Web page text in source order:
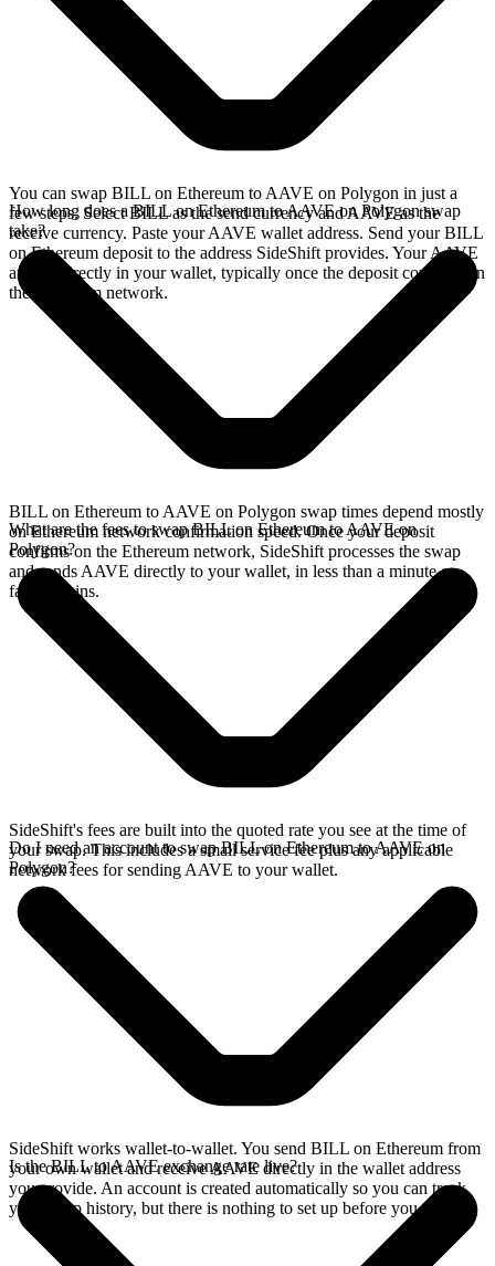
You can swap BILL on Ethereum to AAVE on Polygon in just a
few steps. Select BILL as the send currency and AAVE as the
receive currency. Paste your AAVE wallet address. Send your BILL
on Ethereum deposit to the address SideShift provides. Your AAVE
arrives directly in your wallet, typically once the deposit confirms on
the Ethereum network.
How long does a BILL on Ethereum to AAVE on Polygon swap
take?
BILL on Ethereum to AAVE on Polygon swap times depend mostly
on Ethereum network confirmation speed. Once your deposit
confirms on the Ethereum network, SideShift processes the swap
and sends AAVE directly to your wallet, in less than a minute on
faster chains.
What are the fees to swap BILL on Ethereum to AAVE on
Polygon?
SideShift's fees are built into the quoted rate you see at the time of
your swap. This includes a small service fee plus any applicable
network fees for sending AAVE to your wallet.
Do I need an account to swap BILL on Ethereum to AAVE on
Polygon?
SideShift works wallet-to-wallet. You send BILL on Ethereum from
your own wallet and receive AAVE directly in the wallet address
you provide. An account is created automatically so you can track
your swap history, but there is nothing to set up before you swap.
Is the BILL to AAVE exchange rate live?